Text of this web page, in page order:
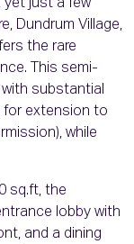
yet just a few
Dundrum Village,
the rare
This semi-
substantial
for extension to
while
sq.ft, the
lobby with
and a dining